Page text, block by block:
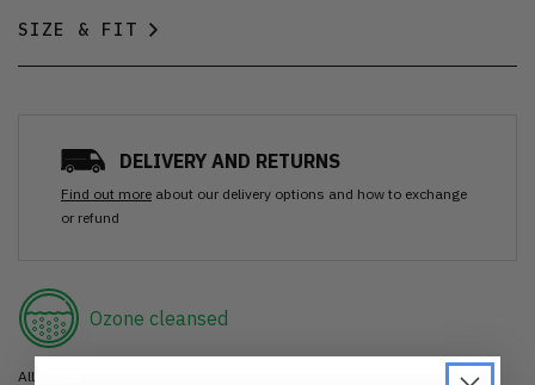
SIZE & FIT
DELIVERY AND RETURNS
Find out more about our delivery options and how to exchange
or refund
Ozone cleansed
All items are cleaned using our Ozone sanitisation process to make them